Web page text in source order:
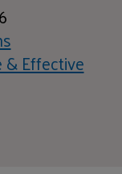
Effective